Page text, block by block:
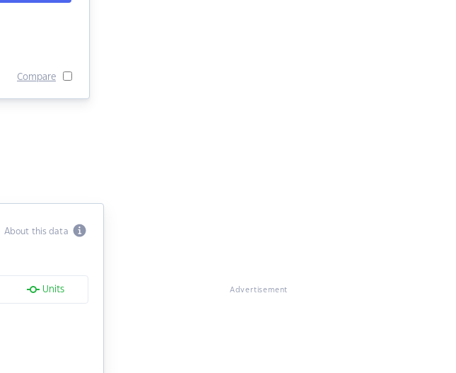
Compare
About this data
Units Advertisement